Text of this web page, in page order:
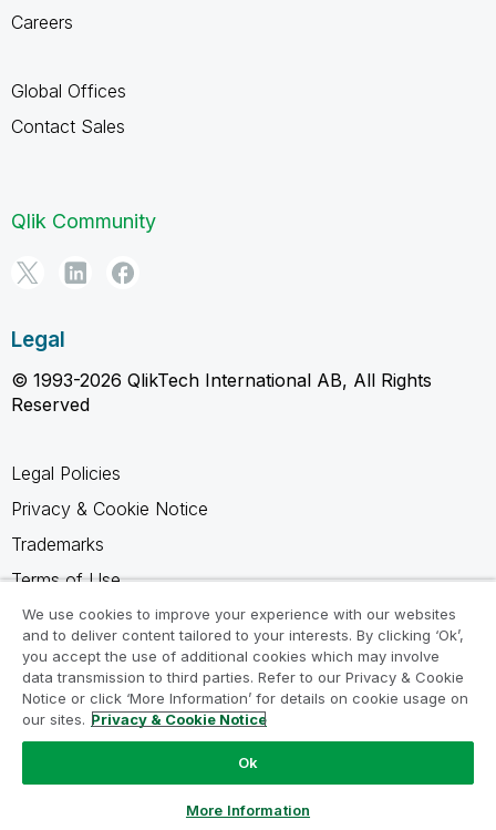
Careers
Global Offices
Contact Sales
Qlik Community
Legal
© 1993-2026 QlikTech International AB, All Rights
Reserved
Legal Policies
Privacy & Cookie Notice
Trademarks
Terms of Use
Legal Agreements
Product Terms
Do not share my info
We use cookies to improve your experience with our websites
and to deliver content tailored to your interests. By clicking ‘Ok’,
you accept the use of additional cookies which may involve
data transmission to third parties. Refer to our Privacy & Cookie
Notice or click ‘More Information’ for details on cookie usage on
our sites. Privacy & Cookie Notice
Ok
More Information